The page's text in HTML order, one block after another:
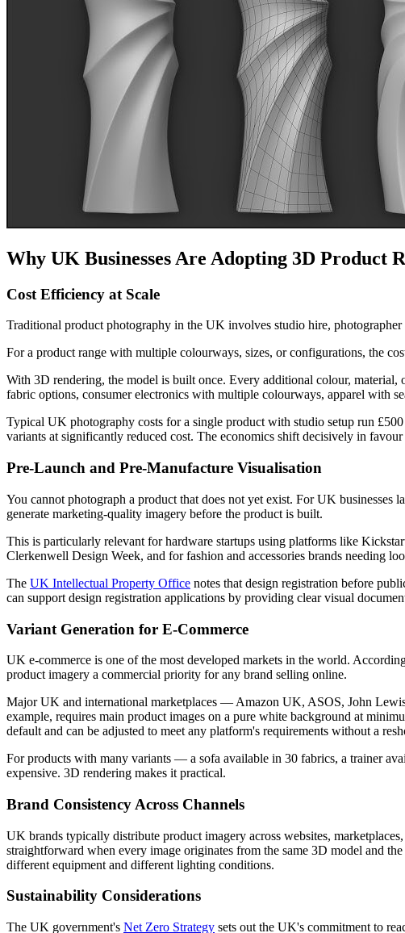
Why UK Businesses Are Adopting 3D Product
Cost Efficiency at Scale
Traditional product photography in the UK involves studio hire,
For a product range with multiple colourways, sizes, or configurations, the
With 3D rendering, the model is built once. Every additional colour,
fabric options, consumer electronics with multiple colourways, apparel with
Typical UK photography costs for a single product with studio setup run
variants at significantly reduced cost. The economics shift decisively in
Pre-Launch and Pre-Manufacture Visualisation
You cannot photograph a product that does not yet exist. For UK
generate marketing-quality imagery before the product is built.
This is particularly relevant for hardware startups using platforms like
Clerkenwell Design Week, and for fashion and accessories brands needing
The UK Intellectual Property Office notes that design registration before
can support design registration applications by providing clear visual
Variant Generation for E-Commerce
UK e-commerce is one of the most developed markets in the world.
product imagery a commercial priority for any brand selling online.
Major UK and international marketplaces — Amazon UK, ASOS, John
example, requires main product images on a pure white background at
default and can be adjusted to meet any platform's requirements without a
For products with many variants — a sofa available in 30 fabrics, a trainer
expensive. 3D rendering makes it practical.
Brand Consistency Across Channels
UK brands typically distribute product imagery across websites,
straightforward when every image originates from the same 3D model and
different equipment and different lighting conditions.
Sustainability Considerations
The UK government's Net Zero Strategy sets out the UK's commitment to